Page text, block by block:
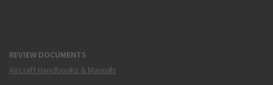
REVIEW DOCUMENTS
Aircraft Handbooks & Manuals